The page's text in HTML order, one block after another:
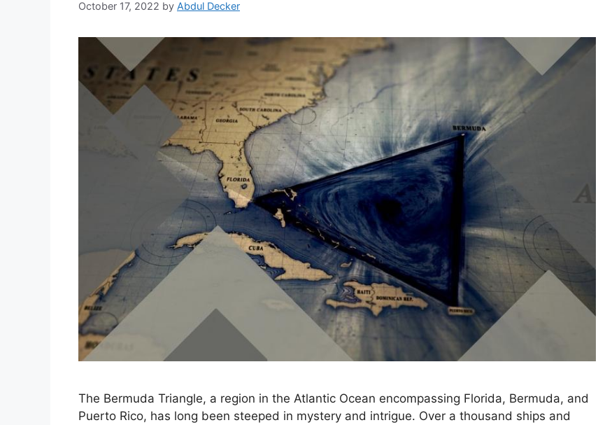
October 17, 2022 by Abdul Decker
The Bermuda Triangle, a region in the Atlantic Ocean encompassing Florida, Bermuda, and
Puerto Rico, has long been steeped in mystery and intrigue. Over a thousand ships and